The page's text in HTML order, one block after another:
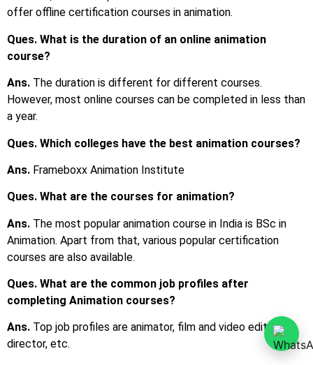
Ans.The most popular animation course in India is BSc in
Animation. Apart from that, various popular certification
courses are also available.
Ques. What are the common job profiles after
completing Animation courses?
Ans.Top job profiles are animator, film and video editor, art
director, etc.
Ques. What is the average salary after completing an
3 LPA.
Ques. Can I join animation courses after the 12th?
Ans.Yes, you may either join a certification course or a
diploma course, or a bachelor’s degree course in animation.
Ques. What are the eligibility criteria to pursue an
animation course?